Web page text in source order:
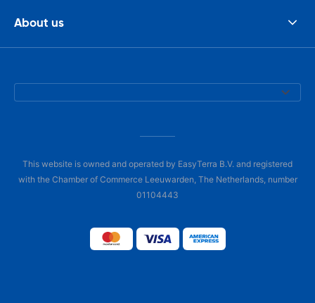
About us
This website is owned and operated by EasyTerra B.V. and registered
with the Chamber of Commerce Leeuwarden, The Netherlands, number
01104443